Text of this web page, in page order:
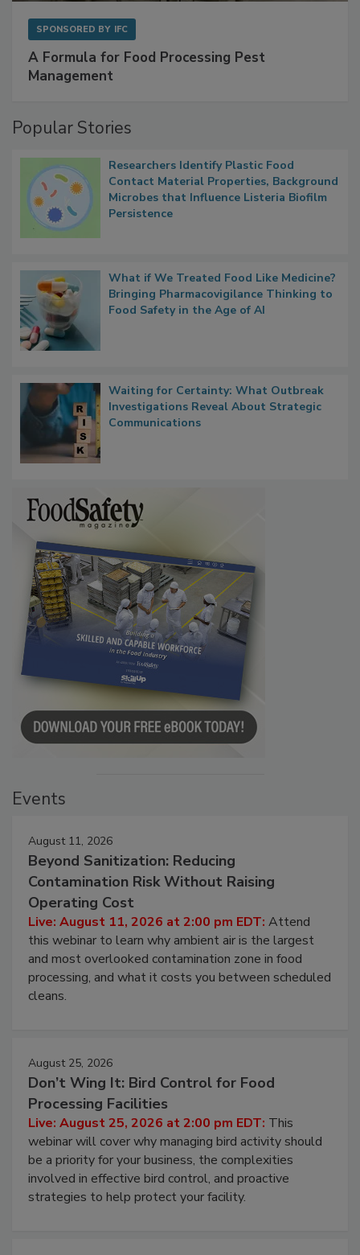
SPONSORED BY IFC
A Formula for Food Processing Pest
Management
Popular Stories
Researchers Identify Plastic Food
Contact Material Properties, Background
Microbes that Influence Listeria Biofilm
Persistence
What if We Treated Food Like Medicine?
Bringing Pharmacovigilance Thinking to
Food Safety in the Age of AI
Waiting for Certainty: What Outbreak
Investigations Reveal About Strategic
Communications
Events
August 11, 2026
Beyond Sanitization: Reducing
Contamination Risk Without Raising
Operating Cost
Live: August 11, 2026 at 2:00 pm EDT: Attend
this webinar to learn why ambient air is the largest
and most overlooked contamination zone in food
processing, and what it costs you between scheduled
cleans.
August 25, 2026
Don’t Wing It: Bird Control for Food
Processing Facilities
Live: August 25, 2026 at 2:00 pm EDT: This
webinar will cover why managing bird activity should
be a priority for your business, the complexities
involved in effective bird control, and proactive
strategies to help protect your facility.